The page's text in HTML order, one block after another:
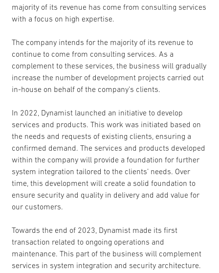
majority of its revenue has come from consulting services
with a focus on high expertise.
The company intends for the majority of its revenue to
continue to come from consulting services. As a
complement to these services, the business will gradually
increase the number of development projects carried out
in-house on behalf of the company’s clients.
In 2022, Dynamist launched an initiative to develop
services and products. This work was initiated based on
the needs and requests of existing clients, ensuring a
confirmed demand. The services and products developed
within the company will provide a foundation for further
system integration tailored to the clients’ needs. Over
time, this development will create a solid foundation to
ensure security and quality in delivery and add value for
our customers.
Towards the end of 2023, Dynamist made its first
transaction related to ongoing operations and
maintenance. This part of the business will complement
services in system integration and security architecture.